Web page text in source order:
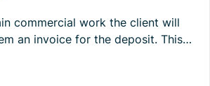
commercial work the client will
an invoice for the deposit. This
works as the invoice isn't